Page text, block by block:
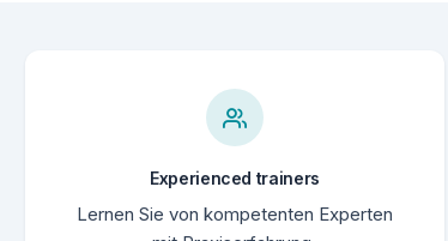
Experienced trainers
Lernen Sie von kompetenten Experten